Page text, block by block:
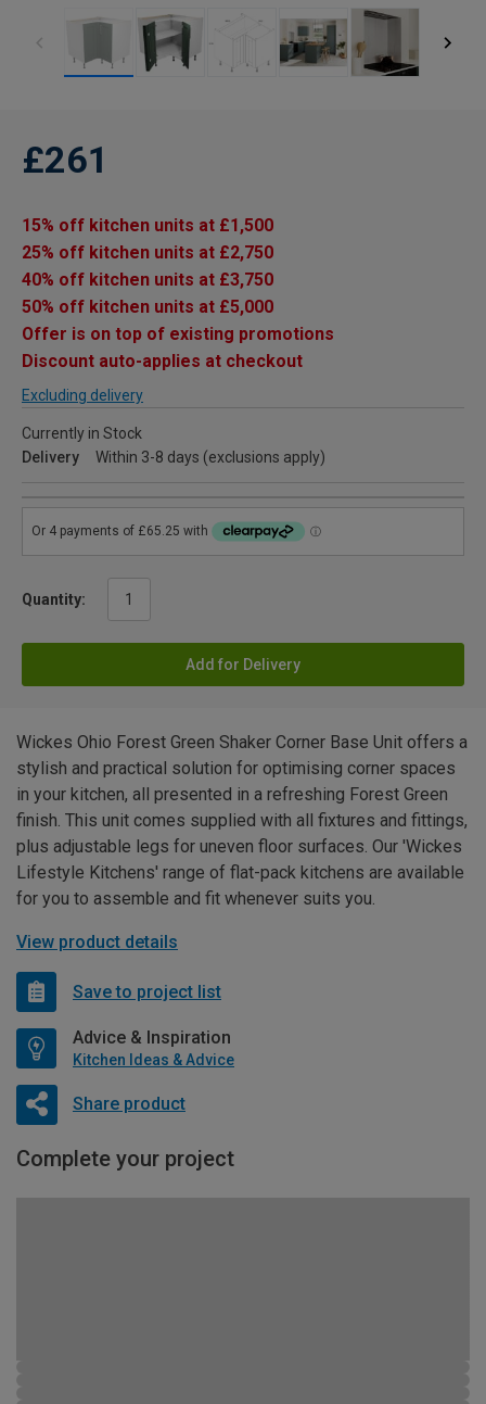
£261
15% off kitchen units at £1,500
25% off kitchen units at £2,750
40% off kitchen units at £3,750
50% off kitchen units at £5,000
Offer is on top of existing promotions
Discount auto-applies at checkout
Excluding delivery
Currently in Stock
Delivery
Within 3-8 days (exclusions apply)
Quantity:
Add for Delivery
Wickes Ohio Forest Green Shaker Corner Base Unit offers a
stylish and practical solution for optimising corner spaces
in your kitchen, all presented in a refreshing Forest Green
finish. This unit comes supplied with all fixtures and fittings,
plus adjustable legs for uneven floor surfaces. Our 'Wickes
Lifestyle Kitchens' range of flat-pack kitchens are available
for you to assemble and fit whenever suits you.
View product details
Save to project list
Advice & Inspiration
Kitchen Ideas & Advice
Share product
Complete your project